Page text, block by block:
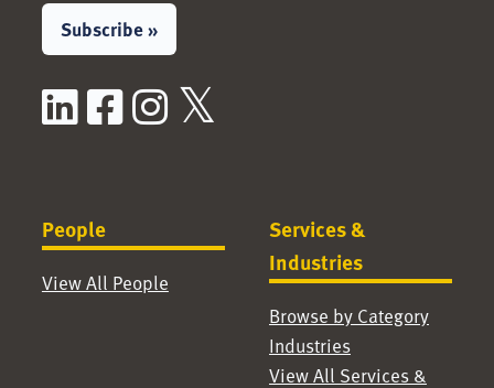
Subscribe »
LinkedIn
Facebook
Instagram
People
View All People
Services &
Industries
Browse by Category
Industries
View All Services &